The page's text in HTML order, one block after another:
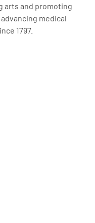
arts and promoting
medical
1797.